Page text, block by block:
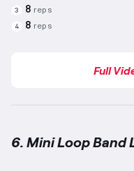
3 8 reps
4 8 reps
Full
6. Mini Loop Band